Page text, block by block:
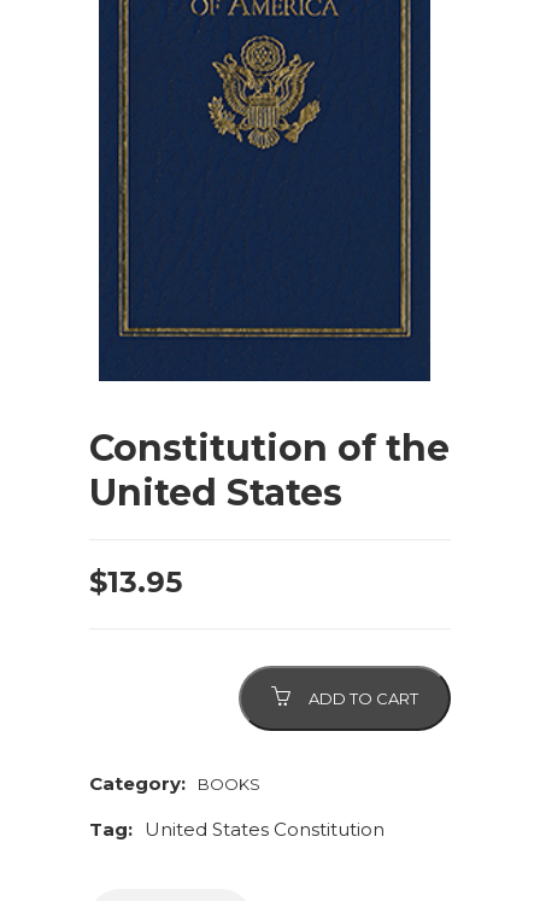
Constitution of the
United States
$13.95
United
ADD TO CART
Category: BOOKS
Tag: United States Constitution